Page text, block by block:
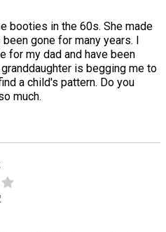
booties in the 60s. She made
gone for many years. I
for my dad and have been
is begging me to
a child's pattern. Do you
much.